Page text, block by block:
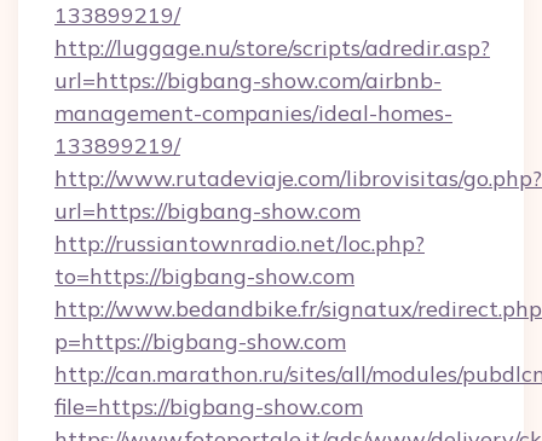
133899219/
http://luggage.nu/store/scripts/adredir.asp?
url=https://bigbang-show.com/airbnb-
management-companies/ideal-homes-
133899219/
http://www.rutadeviaje.com/librovisitas/go.php?
url=https://bigbang-show.com
http://russiantownradio.net/loc.php?
to=https://bigbang-show.com
http://www.bedandbike.fr/signatux/
p=https://bigbang-show.com
http://can.marathon.ru/sites/all/modules/
file=https://bigbang-show.com